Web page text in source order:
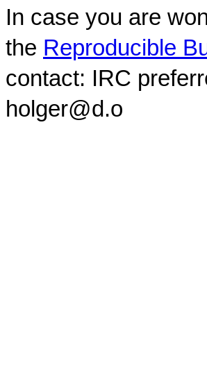
In case you are
the Reproducible
contact: IRC
holger@d.o